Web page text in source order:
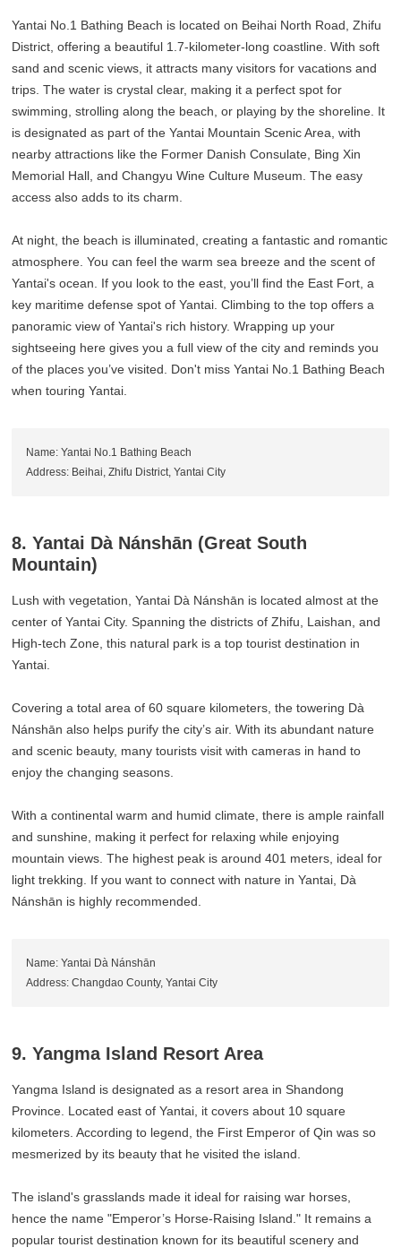
Yantai No.1 Bathing Beach is located on Beihai North Road, Zhifu
District, offering a beautiful 1.7-kilometer-long coastline. With soft
sand and scenic views, it attracts many visitors for vacations and
trips. The water is crystal clear, making it a perfect spot for
swimming, strolling along the beach, or playing by the shoreline. It
is designated as part of the Yantai Mountain Scenic Area, with
nearby attractions like the Former Danish Consulate, Bing Xin
Memorial Hall, and Changyu Wine Culture Museum. The easy
access also adds to its charm.
At night, the beach is illuminated, creating a fantastic and romantic
atmosphere. You can feel the warm sea breeze and the scent of
Yantai's ocean. If you look to the east, you’ll find the East Fort, a
key maritime defense spot of Yantai. Climbing to the top offers a
panoramic view of Yantai's rich history. Wrapping up your
sightseeing here gives you a full view of the city and reminds you
of the places you’ve visited. Don't miss Yantai No.1 Bathing Beach
when touring Yantai.
Name: Yantai No.1 Bathing Beach
Address: Beihai, Zhifu District, Yantai City
8. Yantai Dà Nánshān (Great South
Mountain)
Lush with vegetation, Yantai Dà Nánshān is located almost at the
center of Yantai City. Spanning the districts of Zhifu, Laishan, and
High-tech Zone, this natural park is a top tourist destination in
Yantai.
Covering a total area of 60 square kilometers, the towering Dà
Nánshān also helps purify the city’s air. With its abundant nature
and scenic beauty, many tourists visit with cameras in hand to
enjoy the changing seasons.
With a continental warm and humid climate, there is ample rainfall
and sunshine, making it perfect for relaxing while enjoying
mountain views. The highest peak is around 401 meters, ideal for
light trekking. If you want to connect with nature in Yantai, Dà
Nánshān is highly recommended.
Name: Yantai Dà Nánshān
Address: Changdao County, Yantai City
9. Yangma Island Resort Area
Yangma Island is designated as a resort area in Shandong
Province. Located east of Yantai, it covers about 10 square
kilometers. According to legend, the First Emperor of Qin was so
mesmerized by its beauty that he visited the island.
The island's grasslands made it ideal for raising war horses,
hence the name "Emperor’s Horse-Raising Island." It remains a
popular tourist destination known for its beautiful scenery and